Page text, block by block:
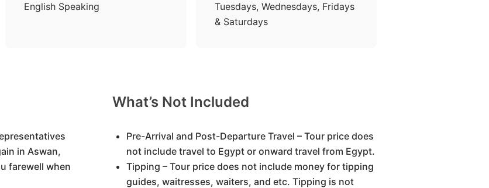
English Speaking
Tuesdays, Wednesdays, Fridays
& Saturdays
in Aswan,
farewell when
What’s Not Included
Pre-Arrival and Post-Departure Travel – Tour price does
not include travel to Egypt or onward travel from Egypt.
Tipping – Tour price does not include money for tipping
guides, waitresses, waiters, and etc. Tipping is not